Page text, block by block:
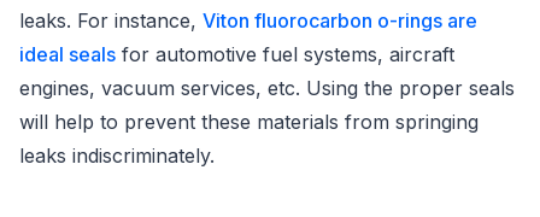
leaks. For instance, Viton fluorocarbon o-rings are
ideal seals for automotive fuel systems, aircraft
engines, vacuum services, etc. Using the proper seals
will help to prevent these materials from springing
leaks indiscriminately.